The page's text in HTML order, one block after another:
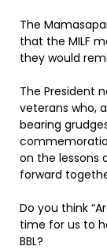
The
that the MILF
they would
The President
veterans who,
bearing
on the lessons
forward
Do you think
time for us to
BBL?